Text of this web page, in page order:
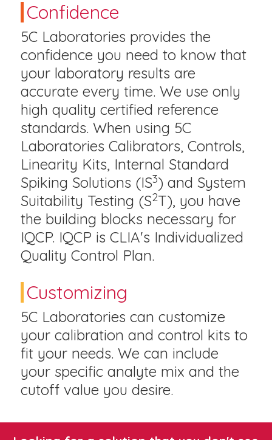
Confidence
5C Laboratories provides the
confidence you need to know that
your laboratory results are
accurate every time. We use only
high quality certified reference
standards. When using 5C
Laboratories Calibrators, Controls,
Linearity Kits, Internal Standard
Spiking Solutions (IS3) and System
Suitability Testing (S2T), you have
the building blocks necessary for
IQCP. IQCP is CLIA's Individualized
Quality Control Plan.
Customizing
5C Laboratories can customize
your calibration and control kits to
fit your needs. We can include
your specific analyte mix and the
cutoff value you desire.